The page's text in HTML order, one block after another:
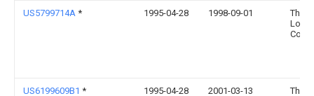
US5799714A * 1995-04-28 1998-09-01
The
US6199609B1 * 1995-04-28 2001-03-13
The